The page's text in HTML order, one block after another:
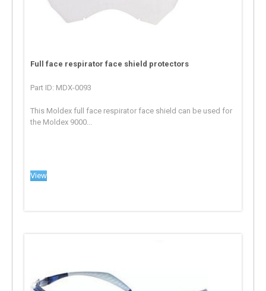
Full face respirator face shield protectors
Part ID: MDX-0093
This Moldex full face respirator face shield can be used for
the Moldex 9000...
View